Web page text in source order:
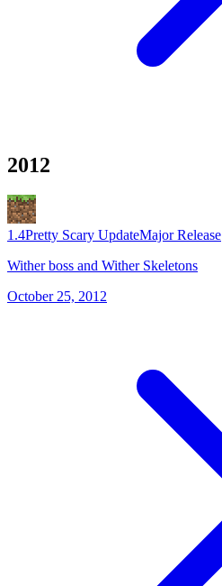
2012
1.4Pretty Scary UpdateMajor Release
Wither boss and Wither Skeletons
October 25, 2012